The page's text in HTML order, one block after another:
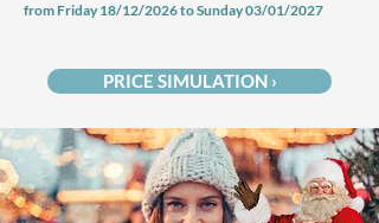
from Friday 18/12/2026 to Sunday 03/01/2027
PRICE SIMULATION ›